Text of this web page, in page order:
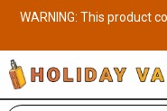
Skip
content
WARNING: This product